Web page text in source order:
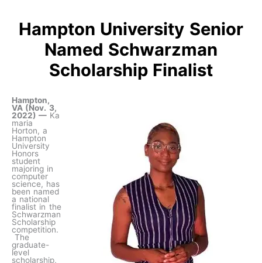
Hampton University Senior
Named Schwarzman
Scholarship Finalist
Hampton,
VA (Nov. 3,
2022) — Ka
maria
Horton, a
Hampton
University
Honors
student
majoring in
computer
science, has
been named
a national
finalist in the
Schwarzman
Scholarship
competition.
The
graduate-
level
scholarship,